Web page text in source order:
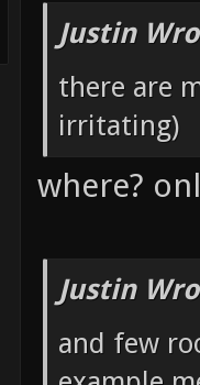
Justin
there are
irritating)
where?
Justin
and few